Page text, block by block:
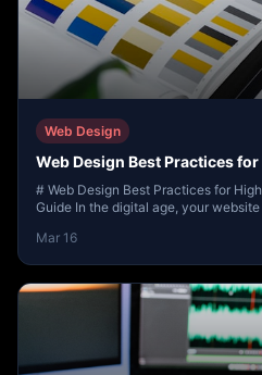
Web Design
Web Design Best Practices
# Web Design Best Practices for
Guide In the digital age, your website is often the first—and
Mar 16